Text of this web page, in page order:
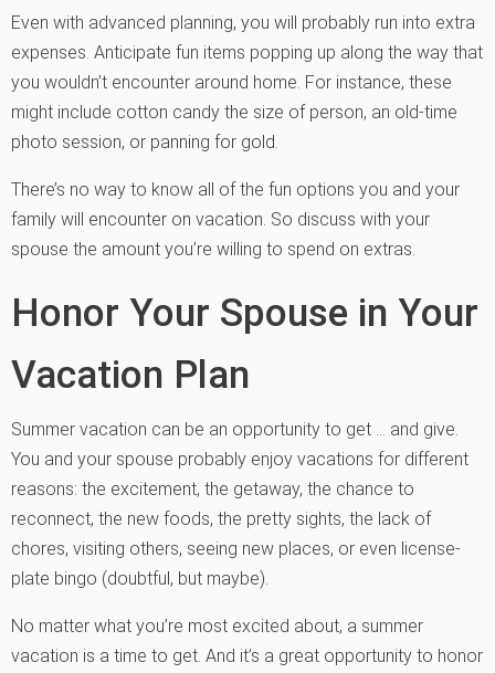
Even with advanced planning, you will probably run into extra
expenses. Anticipate fun items popping up along the way that
you wouldn’t encounter around home. For instance, these
might include cotton candy the size of person, an old-time
photo session, or panning for gold.
There’s no way to know all of the fun options you and your
family will encounter on vacation. So discuss with your
spouse the amount you’re willing to spend on extras.
Honor Your Spouse in Your
Vacation Plan
Summer vacation can be an opportunity to get … and give.
You and your spouse probably enjoy vacations for different
reasons: the excitement, the getaway, the chance to
reconnect, the new foods, the pretty sights, the lack of
chores, visiting others, seeing new places, or even license-
plate bingo (doubtful, but maybe).
No matter what you’re most excited about, a summer
vacation is a time to get. And it’s a great opportunity to honor